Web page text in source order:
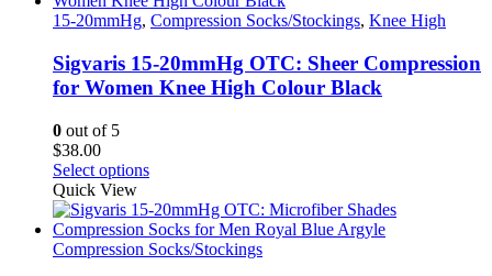
15-20mmHg, Compression Socks/Stockings, Knee High
Sigvaris 15-20mmHg OTC: Sheer Compression
for Women Knee High Colour Black
0 out of 5
$38.00
Select optionsThis
has
multiple
variants.
Quick View
Compression Socks/Stockings